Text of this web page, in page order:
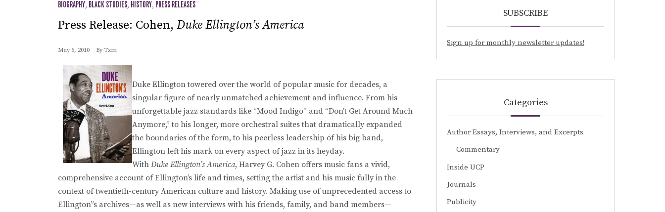
BIOGRAPHY, BLACK STUDIES, HISTORY, PRESS RELEASES
Press Release: Cohen, Duke Ellington’s America
May 6, 2010 By Txm
Duke Ellington towered over the world of popular music for decades, a
singular figure of nearly unmatched achievement and influence. From his
unforgettable jazz standards like “Mood Indigo” and “Don’t Get Around Much
Anymore,” to his longer, more orchestral suites that dramatically expanded
the boundaries of the form, to his peerless leadership of his big band,
Ellington left his mark on every aspect of jazz in its heyday.
With Duke Ellington’s America, Harvey G. Cohen offers music fans a vivid,
comprehensive account of Ellington’s life and times, setting the artist and his music fully in the
context of twentieth-century American culture and history. Making use of unprecedented access to
Ellington”s archives—as well as new interviews with his friends, family, and band members—
SUBSCRIBE
Sign up for monthly newsletter updates!
Categories
Author Essays, Interviews, and Excerpts
Commentary
Inside UCP
Journals
Publicity